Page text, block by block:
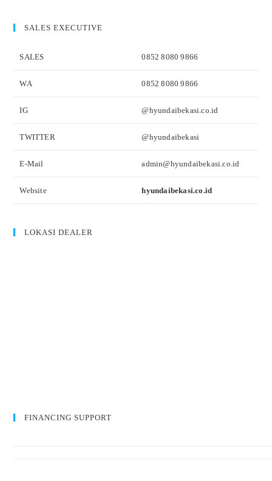
SALES EXECUTIVE
SALES 0852 8080 9866
WA 0852 8080 9866
IG @hyundaibekasi.co.id
TWITTER @hyundaibekasi
E-Mail admin@hyundaibekasi.co.id
Website hyundaibekasi.co.id
LOKASI DEALER
FINANCING SUPPORT